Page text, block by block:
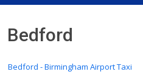
Bedford
Bedford - Birmingham Airport Taxi